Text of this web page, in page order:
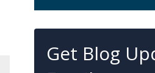
Get Blog